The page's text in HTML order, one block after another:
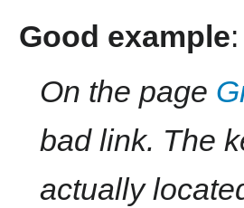
Good example:
On the page
bad link. The
actually